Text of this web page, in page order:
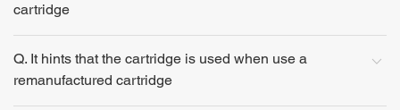
cartridge
Q. It hints that the cartridge is used when use a
remanufactured cartridge